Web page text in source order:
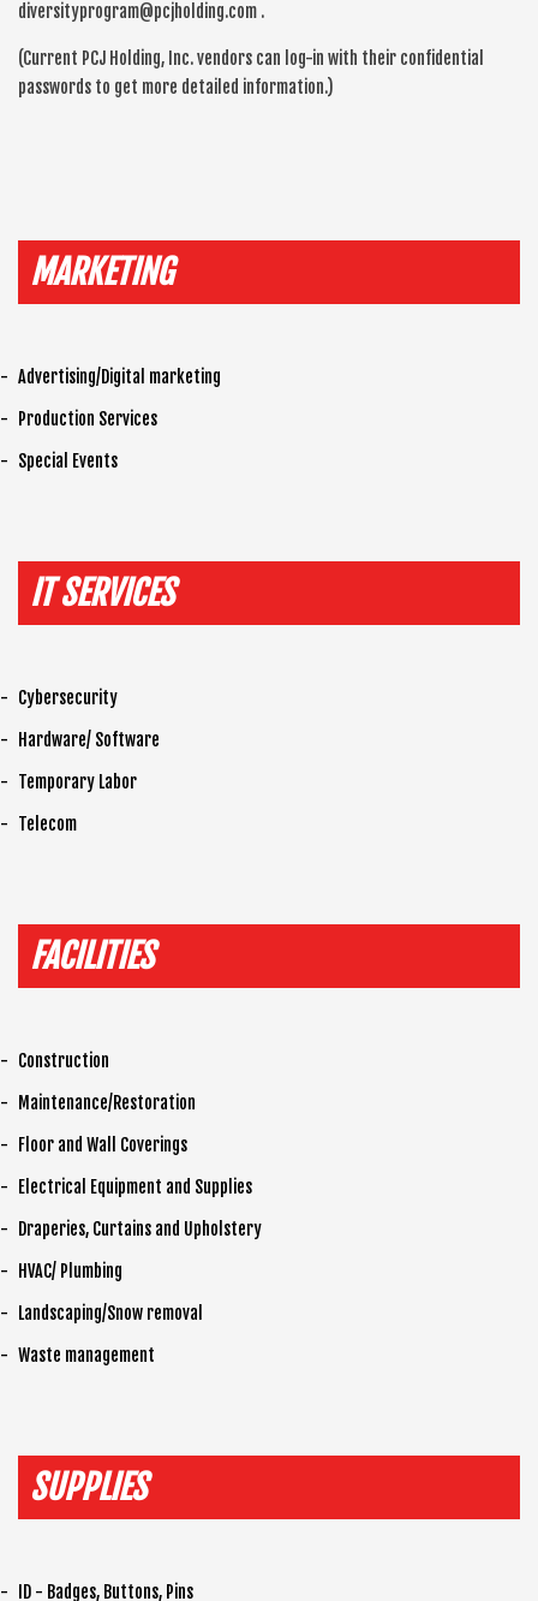
diversityprogram@pcjholding.com .
(Current PCJ Holding, Inc. vendors can log-in with their confidential
passwords to get more detailed information.)
MARKETING
Advertising/Digital marketing
Production Services
Special Events
IT SERVICES
Cybersecurity
Hardware/ Software
Temporary Labor
Telecom
FACILITIES
Construction
Maintenance/Restoration
Floor and Wall Coverings
Electrical Equipment and Supplies
Draperies, Curtains and Upholstery
HVAC/ Plumbing
Landscaping/Snow removal
Waste management
SUPPLIES
ID - Badges, Buttons, Pins